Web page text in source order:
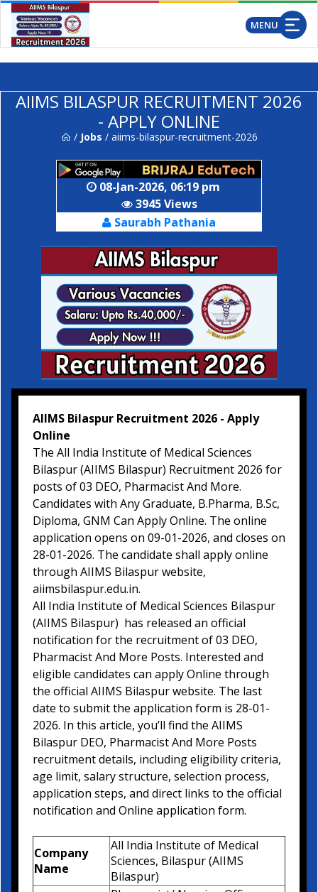
MENU
AIIMS BILASPUR RECRUITMENT 2026
- APPLY ONLINE
/Jobs / aiims-bilaspur-recruitment-2026
08-Jan-2026, 06:19 pm
3945 Views
Saurabh Pathania
AIIMS Bilaspur Recruitment 2026 - Apply
Online
The All India Institute of Medical Sciences
Bilaspur (AIIMS Bilaspur) Recruitment 2026 for
posts of 03 DEO, Pharmacist And More.
Candidates with Any Graduate, B.Pharma, B.Sc,
Diploma, GNM Can Apply Online. The online
application opens on 09-01-2026, and closes on
28-01-2026. The candidate shall apply online
through AIIMS Bilaspur website,
aiimsbilaspur.edu.in.
All India Institute of Medical Sciences Bilaspur
(AIIMS Bilaspur) has released an official
notification for the recruitment of 03 DEO,
Pharmacist And More Posts. Interested and
eligible candidates can apply Online through
the official AIIMS Bilaspur website. The last
date to submit the application form is 28-01-
2026. In this article, you’ll find the AIIMS
Bilaspur DEO, Pharmacist And More Posts
recruitment details, including eligibility criteria,
age limit, salary structure, selection process,
application steps, and direct links to the official
notification and Online application form.
Company
Name
All India Institute of Medical
Sciences, Bilaspur (AIIMS
Bilaspur)